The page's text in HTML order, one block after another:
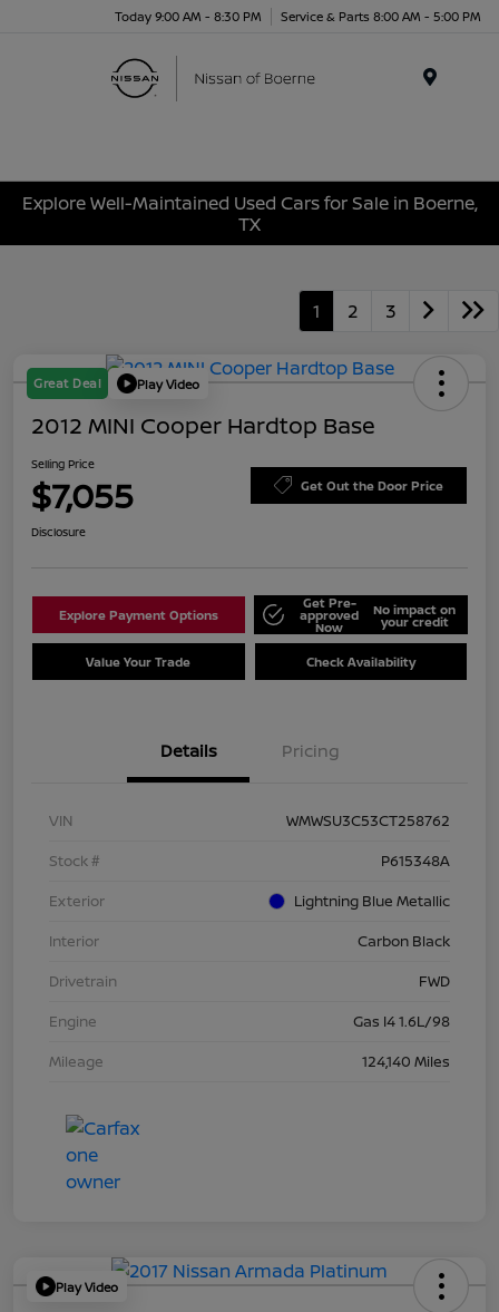
Today 9:00 AM - 8:30 PM Service & Parts 8:00 AM - 5:00 PM
Explore Well-Maintained Used Cars for Sale in Boerne,
TX
1 2 3
Great Deal Play Video
2012 MINI Cooper Hardtop Base
Selling Price
$7,055 Get Out the Door Price
Disclosure
Explore Payment Options
Get Pre-
approved
Now
No impact on
your credit
Value Your Trade Check Availability
Details Pricing
VIN
WMWSU3C53CT258762
Stock #
P615348A
Exterior
Lightning Blue Metallic
Interior
Carbon Black
Drivetrain
FWD
Engine
Gas I4 1.6L/98
Mileage
124,140 Miles
Play Video